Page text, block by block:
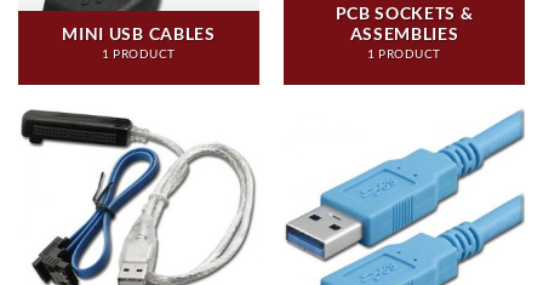
MINI USB CABLES
1 PRODUCT
PCB SOCKETS &
ASSEMBLIES
1 PRODUCT